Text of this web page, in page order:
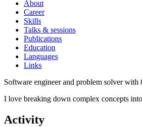
About
Career
Skills
Talks & sessions
Publications
Education
Languages
Links
Software engineer and problem solver
I love breaking down complex concepts
Activity